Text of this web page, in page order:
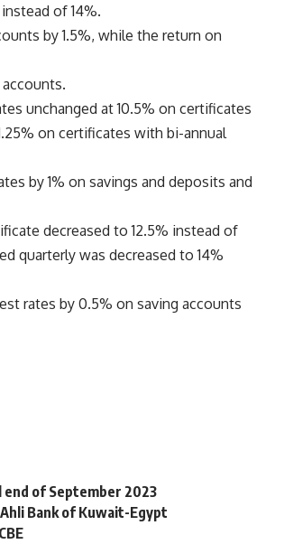
of 14%.
by 1.5%, while the return on
unchanged at 10.5% on certificates
on certificates with bi-annual
by 1% on savings and deposits and
decreased to 12.5% instead of
quarterly was decreased to 14%
rates by 0.5% on saving accounts
of September 2023
Bank of Kuwait-Egypt